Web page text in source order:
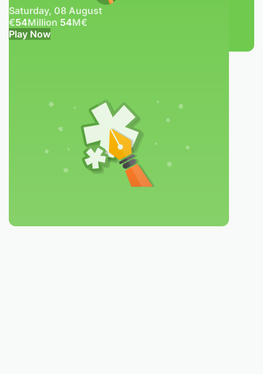
Saturday, 08 August
€54Million 54M€
Play Now